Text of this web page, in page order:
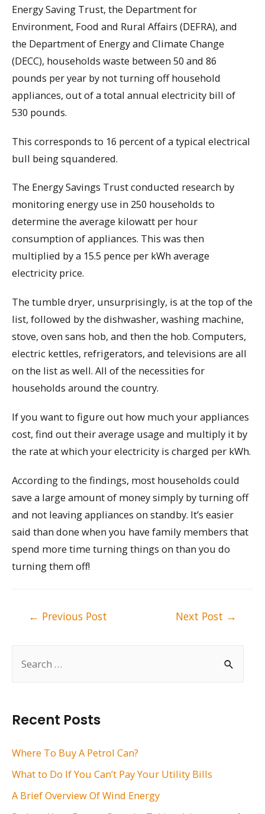
h
f
Recent Posts
Where To Buy A Petrol Can?
What to Do If You Can’t Pay Your Utility Bills
A Brief Overview Of Wind Energy
Energy Saving Trust, the Department for
Environment, Food and Rural Affairs (DEFRA), and
the Department of Energy and Climate Change
(DECC), households waste between 50 and 86
pounds per year by not turning off household
appliances, out of a total annual electricity bill of
530 pounds.
This corresponds to 16 percent of a typical electrical
bull being squandered.
The Energy Savings Trust conducted research by
monitoring energy use in 250 households to
determine the average kilowatt per hour
consumption of appliances. This was then
multiplied by a 15.5 pence per kWh average
electricity price.
The tumble dryer, unsurprisingly, is at the top of the
list, followed by the dishwasher, washing machine,
stove, oven sans hob, and then the hob. Computers,
electric kettles, refrigerators, and televisions are all
on the list as well. All of the necessities for
households around the country.
If you want to figure out how much your appliances
cost, find out their average usage and multiply it by
the rate at which your electricity is charged per kWh.
According to the findings, most households could
save a large amount of money simply by turning off
and not leaving appliances on standby. It’s easier
said than done when you have family members that
spend more time turning things on than you do
turning them off!
← Previous Post Next Post →